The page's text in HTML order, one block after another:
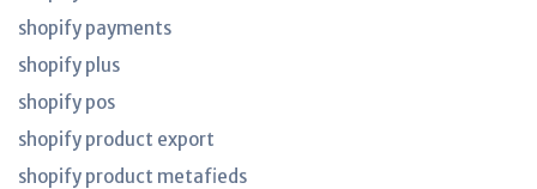
shopify payments
shopify plus
shopify pos
shopify product export
shopify product metafieds